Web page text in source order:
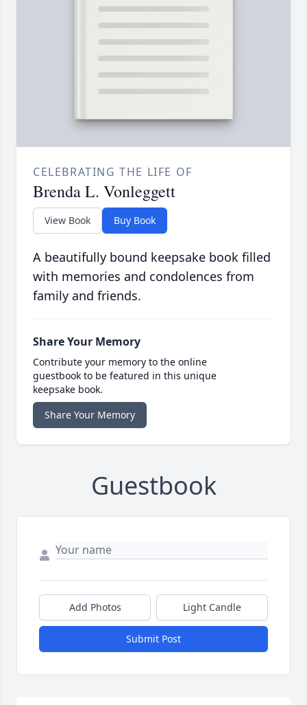
CELEBRATING THE LIFE OF
Brenda L. Vonleggett
View Book Buy Book
A beautifully bound keepsake book filled
with memories and condolences from
family and friends.
Share Your Memory
Contribute your memory to the online
guestbook to be featured in this unique
keepsake book.
Share Your Memory
Guestbook
Add Photos Light Candle
Submit Post